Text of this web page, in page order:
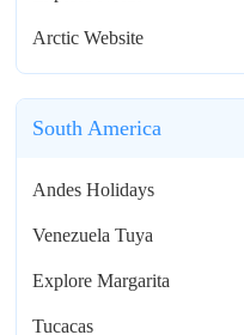
Arctic Website
South America
Andes Holidays
Venezuela Tuya
Explore Margarita
Tucacas